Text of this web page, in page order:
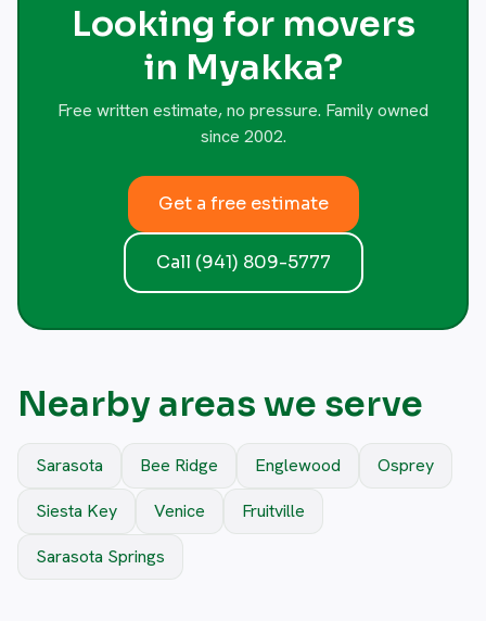
Looking for movers
in Myakka?
Free written estimate, no pressure. Family owned
since 2002.
Get a free estimate
Call (941) 809-5777
Nearby areas we serve
Sarasota Bee Ridge Englewood
Osprey
Siesta Key
Venice
Fruitville
Sarasota Springs